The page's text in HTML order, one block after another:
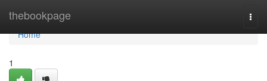
thebookpage
Home
Home
1